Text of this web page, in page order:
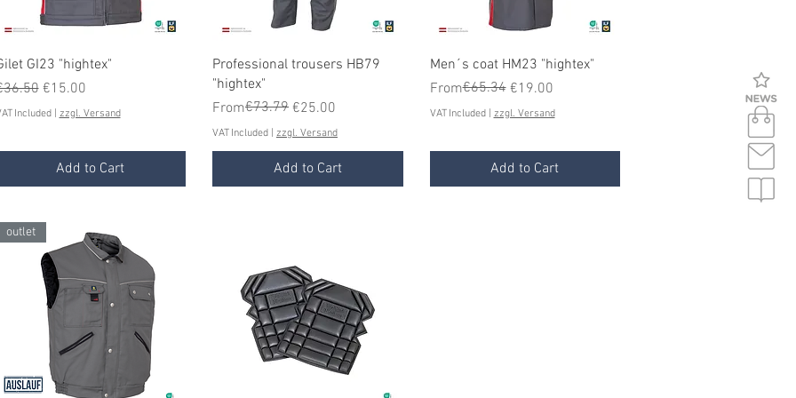
Quick View
GI23 "hightex"
Price
Sale Price
€15.00
Included| zzgl. Versand
Add to Cart
Quick View
Professional trousers HB79
"hightex"
From
Regular Price
€73.79 €25.00
Sale Price
VAT Included zzgl. Versand
Add to Cart
Quick View
Men´s coat HM23 "hightex"
From
Regular Price
€65.34 €19.00
Sale Price
VAT Included| zzgl. Versand
Add to Cart
outlet